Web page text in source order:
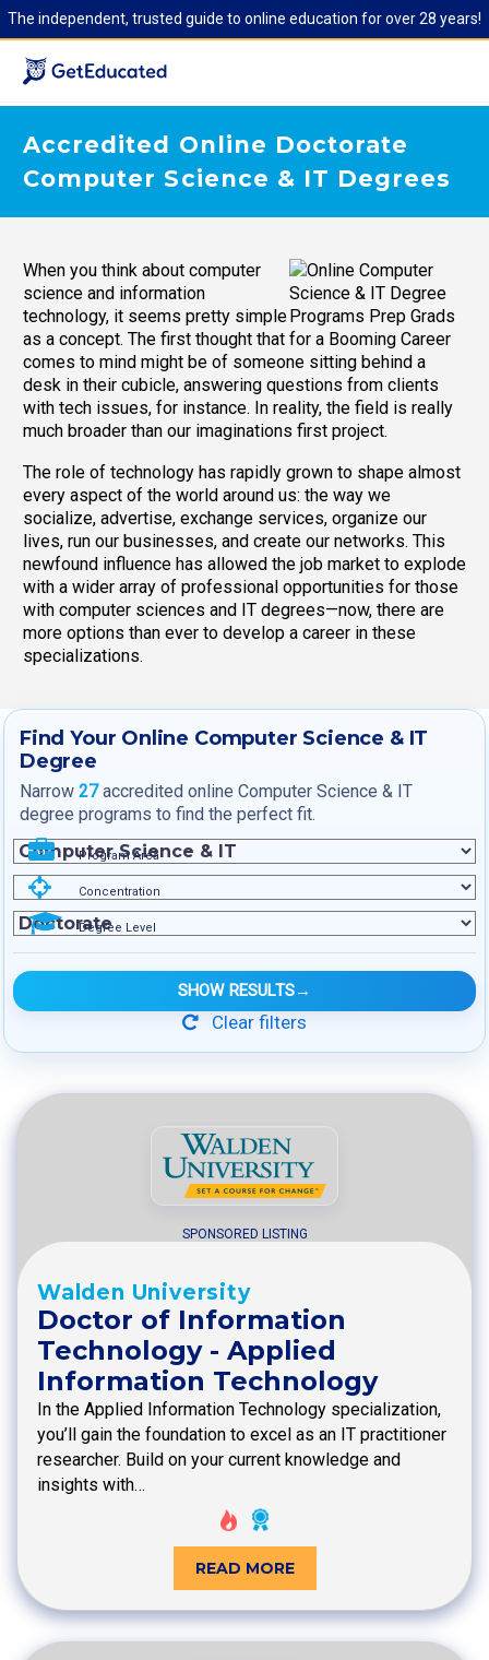
The independent, trusted guide to online education for over 28 years!
Accredited Online Doctorate
Computer Science & IT Degrees
When you think about computer
science and information
technology, it seems pretty simple
as a concept. The first thought that
comes to mind might be of someone sitting behind a
desk in their cubicle, answering questions from clients
with tech issues, for instance. In reality, the field is really
much broader than our imaginations first project.
The role of technology has rapidly grown to shape almost
every aspect of the world around us: the way we
socialize, advertise, exchange services, organize our
lives, run our businesses, and create our networks. This
newfound influence has allowed the job market to explode
with a wider array of professional opportunities for those
with computer sciences and IT degrees—now, there are
more options than ever to develop a career in these
specializations.
Find Your Online Computer Science & IT
Degree
Narrow 27accredited online Computer Science & IT
degree programs to find the perfect fit.
Program Area
Concentration
Degree Level
SHOW RESULTS→
Clear filters
SPONSORED LISTING
Walden University
Doctor of Information
Technology - Applied
Information Technology
In the Applied Information Technology specialization,
you’ll gain the foundation to excel as an IT practitioner
researcher. Build on your current knowledge and
insights with…
READ MORE